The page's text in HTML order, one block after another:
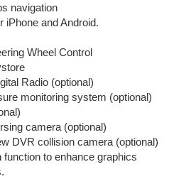
navigation
iPhone and Android.
Wheel Control
Radio (optional)
monitoring system (optional)
camera (optional)
DVR collision camera (optional)
function to enhance graphics